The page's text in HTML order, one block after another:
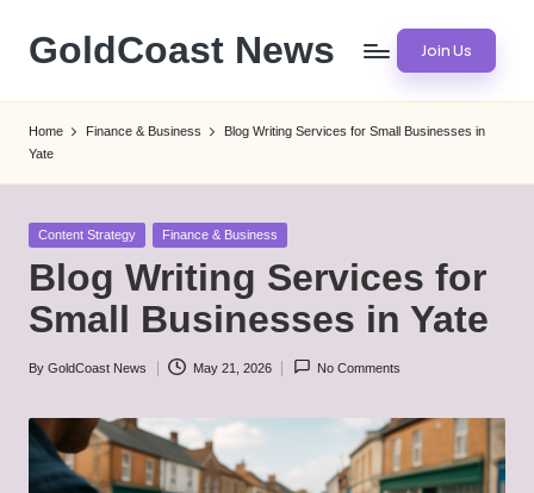
Skip
content
GoldCoast News Join Us
Home Finance & Business
Blog Writing Services for Small Businesses in
Yate
Posted
Content Strategy Finance & Business
Blog Writing Services for
Small Businesses in Yate
Posted
By GoldCoast News May 21, 2026 No Comments